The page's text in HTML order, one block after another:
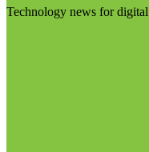
Technology news for